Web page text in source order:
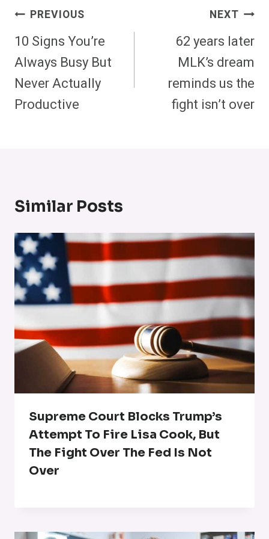
Post
Navigation
PREVIOUS
10 Signs You’re
Always Busy But
Never Actually
Productive
NEXT
62 years later
MLK’s dream
reminds us the
fight isn’t over
Similar Posts
Supreme Court Blocks Trump’s
Attempt To Fire Lisa Cook, But
The Fight Over The Fed Is Not
Over